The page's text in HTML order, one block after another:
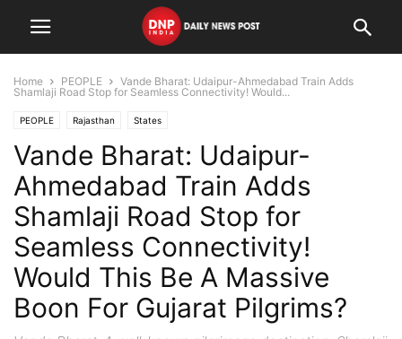
Home PEOPLE
Vande Bharat: Udaipur-Ahmedabad Train Adds
Shamlaji Road Stop for Seamless Connectivity! Would...
PEOPLE Rajasthan States
Vande Bharat: Udaipur-
Ahmedabad Train Adds
Shamlaji Road Stop for
Seamless Connectivity!
Would This Be A Massive
Boon For Gujarat Pilgrims?